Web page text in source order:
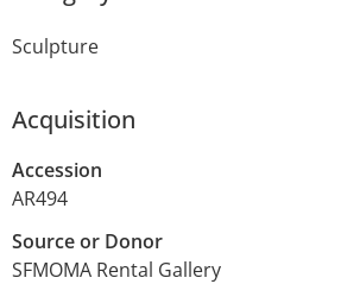
Sculpture
Acquisition
Accession
AR494
Source or Donor
SFMOMA Rental Gallery